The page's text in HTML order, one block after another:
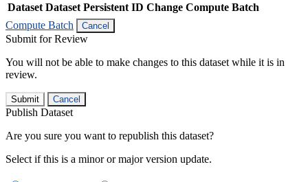
Dataset Dataset Persistent ID Change Compute Batch
Compute Batch
Cancel
Submit for Review
You will not be able to make changes to this dataset while it is in
review.
Submit Cancel
Publish Dataset
Are you sure you want to republish this dataset?
Select if this is a minor or major version update.